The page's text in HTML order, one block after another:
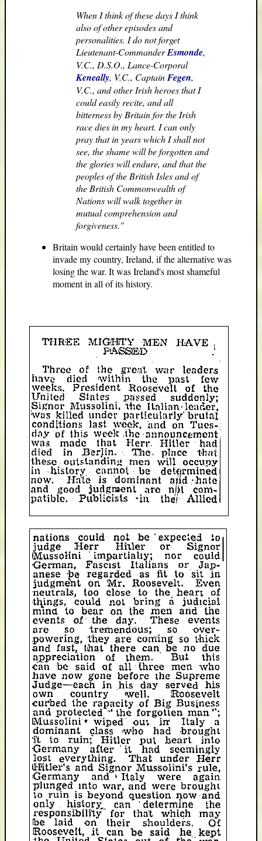
When I think of these days I think
also of other episodes and
personalities. I do not forget
Lieutenant-CommanderEsmonde,
V.C., D.S.O., Lance-Corporal
Keneally, V.C., CaptainFegen,
V.C., and other Irish heroes that I
could easily recite, and all
bitterness by Britain for the Irish
race dies in my heart. I can only
pray that in years which I shall not
see, the shame will be forgotten and
the glories will endure, and that the
peoples of the British Isles and of
the British Commonwealth of
Nations will walk together in
mutual comprehension and
forgiveness."
Britain would certainly have been entitled to
invade my country, Ireland, if the alternative was
losing the war. It was Ireland's most shameful
moment in all of its history.